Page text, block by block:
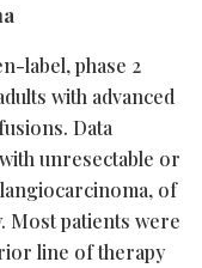
label, phase 2
with advanced
Data
unresectable or
of
Most patients were
line of therapy